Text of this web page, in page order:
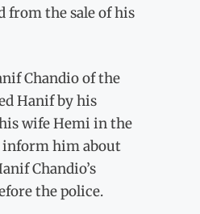
from the sale of his
Chandio of the
Hanif by his
wife Hemi in the
inform him about
Chandio’s
the police.